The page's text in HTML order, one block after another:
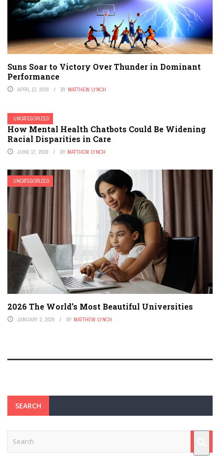
Suns Soar to Victory Over Thunder in Dominant
Performance
APRIL 13, 2026 BY MATTHEW LYNCH
UNCATEGORIZED
How Mental Health Chatbots Could Be Widening
Racial Disparities in Care
JUNE 17, 2026 BY MATTHEW LYNCH
UNCATEGORIZED
2026 The World’s Most Beautiful Universities
JANUARY 2, 2026 BY MATTHEW LYNCH
SEARCH